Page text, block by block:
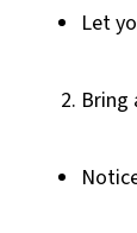
Let